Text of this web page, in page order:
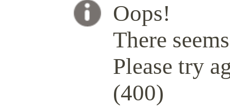
Oops!
There
Please try
(400)